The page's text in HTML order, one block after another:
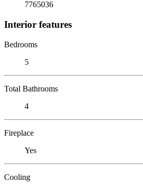
7765036
Interior features
Bedrooms
5
Total Bathrooms
4
Fireplace
Yes
Cooling